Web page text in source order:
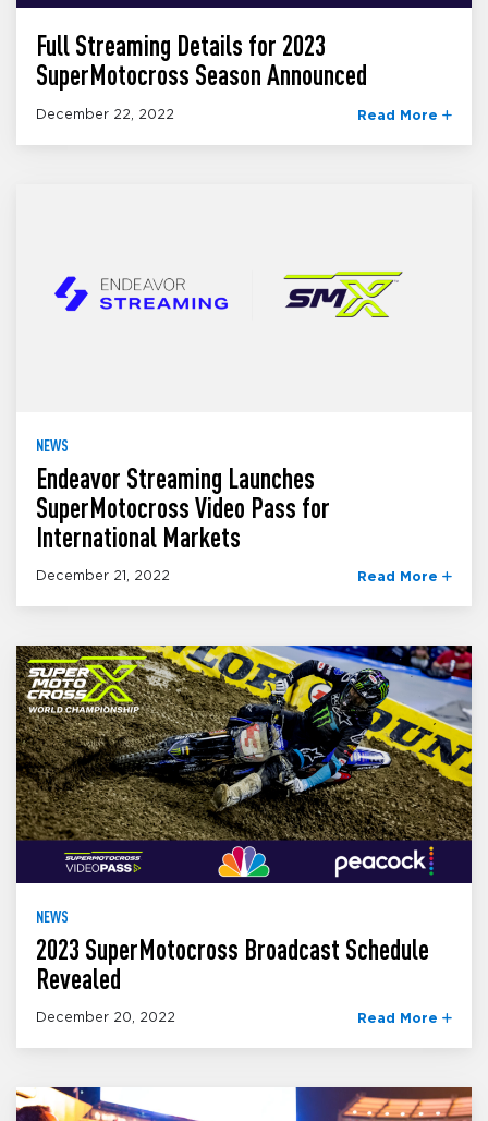
Full Streaming Details for 2023
SuperMotocross Season Announced
December 22, 2022 Read More
NEWS
Endeavor Streaming Launches
SuperMotocross Video Pass for
International Markets
December 21, 2022 Read More
NEWS
2023 SuperMotocross Broadcast Schedule
Revealed
December 20, 2022 Read More